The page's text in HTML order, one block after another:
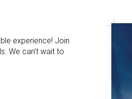
experience! Join
We can’t wait to